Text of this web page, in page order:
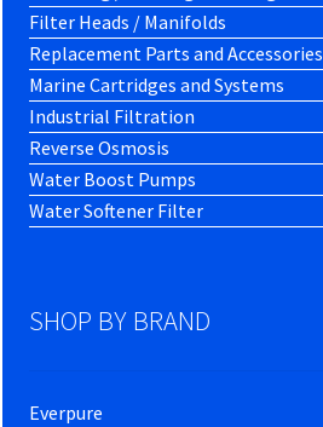
Filter Heads / Manifolds
Replacement Parts and Accessories
Marine Cartridges and Systems
Industrial Filtration
Reverse Osmosis
Water Boost Pumps
Water Softener Filter
SHOP BY BRAND
Everpure